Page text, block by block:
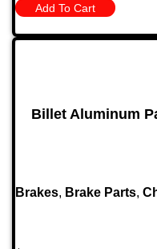
Add To Cart
Billet Aluminum
Brakes, Brake Parts,